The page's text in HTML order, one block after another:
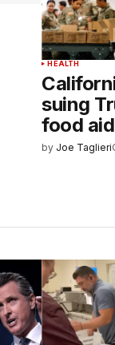
HEALTH
suing
food aid
by Joe Taglieri